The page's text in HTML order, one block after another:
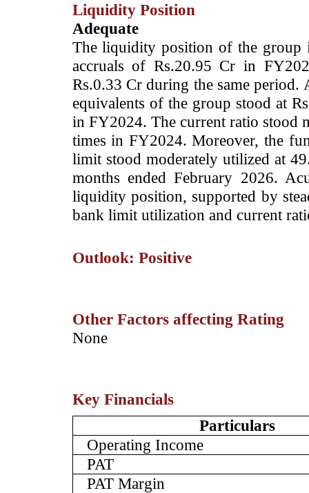
Liquidity Position
Adequate
The liquidity position of the group
accruals of Rs.20.95 Cr in
Rs.0.33 Cr during the same period.
equivalents of the group stood at
in FY2024. The current ratio stood
times in FY2024. Moreover, the
limit stood moderately utilized at
months ended February 2026.
liquidity position, supported by
bank limit utilization and current
Outlook: Positive
Other Factors affecting Rating
­None
Key Financials
Particulars
Operating Income
PAT
PAT Margin